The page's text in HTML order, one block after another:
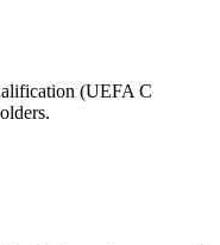
(UEFA C